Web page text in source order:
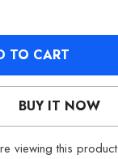
TO CART
BUY IT NOW
viewing this product